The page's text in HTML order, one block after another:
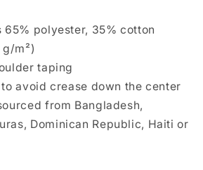
65% polyester, 35% cotton
g/m²)
taping
avoid crease down the center
from Bangladesh,
Dominican Republic, Haiti or